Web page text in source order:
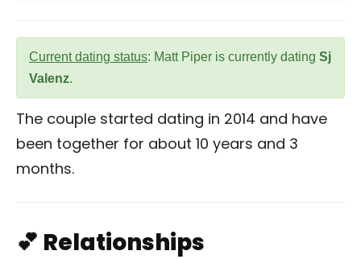
Current dating status: Matt Piper is currently dating Sj
Valenz.
The couple started dating in 2014 and have
been together for about 10 years and 3
months.
💕 Relationships